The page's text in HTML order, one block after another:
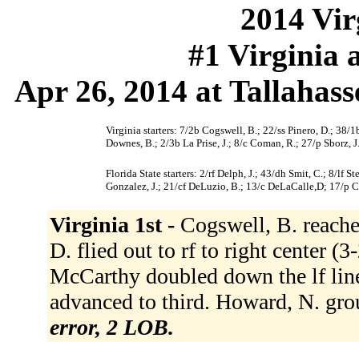
2014
#1 Virginia
Apr 26, 2014 at
Virginia starters: 7/2b Cogswell, B.; 22/ss Pinero, D.;
Downes, B.; 2/3b La Prise, J.; 8/c Coman, R.; 27/p Sborz,
Florida State starters: 2/rf Delph, J.; 43/dh Smit, C.; 8/lf
Gonzalez, J.; 21/cf DeLuzio, B.; 13/c DeLaCalle,D; 17/p
Virginia 1st - Cogswell, B.
D. flied out to rf to right center
McCarthy doubled down the lf
advanced to third. Howard, N.
error, 2 LOB.